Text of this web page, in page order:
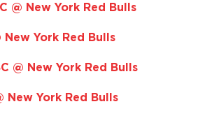
@ New York Red Bulls
New York Red Bulls
@ New York Red Bulls
New York Red Bulls